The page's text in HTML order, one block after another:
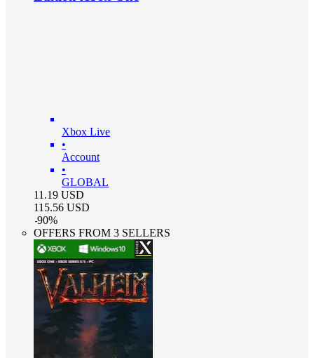
Xbox Live
•
Account
•
GLOBAL
11.19 USD
115.56 USD
-90%
OFFERS FROM 3 SELLERS